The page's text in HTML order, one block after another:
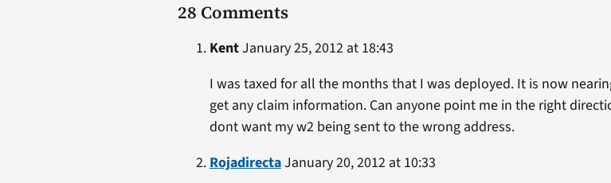
28 Comments
KentJanuary 25, 2012 at 18:43
I was taxed for all the months that I was deployed. It is now
get any claim information. Can anyone point me in the right
dont want my w2 being sent to the wrong address.
RojadirectaJanuary 20, 2012 at 10:33